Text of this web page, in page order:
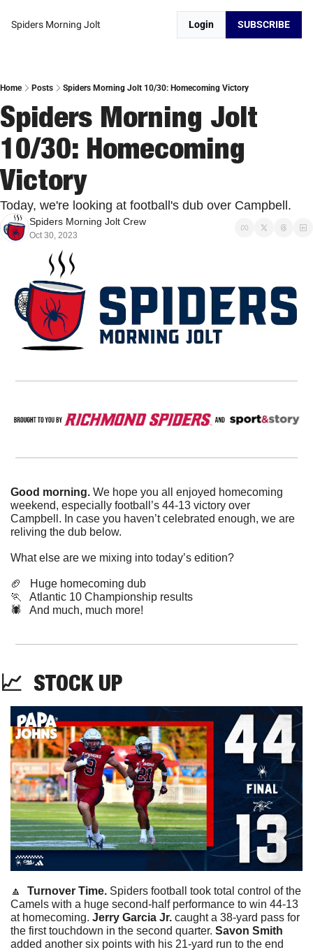
Spiders Morning Jolt Login SUBSCRIBE
Home Posts Spiders Morning Jolt 10/30: Homecoming Victory
Spiders Morning Jolt
10/30: Homecoming
Victory
Today, we're looking at football's dub over Campbell.
Spiders Morning Jolt Crew
Oct 30, 2023
Good morning. We hope you all enjoyed homecoming
weekend, especially football’s 44-13 victory over
Campbell. In case you haven’t celebrated enough, we are
reliving the dub below.
What else are we mixing into today’s edition?
🏈
   Huge homecoming dub
🏃
   Atlantic 10 Championship results
🕷️   And much, much more!
📈 STOCK UP
🔼 Turnover Time. Spiders football took total control of the
Camels with a huge second-half performance to win 44-13
at homecoming. Jerry Garcia Jr. caught a 38-yard pass for
the first touchdown in the second quarter. Savon Smith
added another six points with his 21-yard run to the end